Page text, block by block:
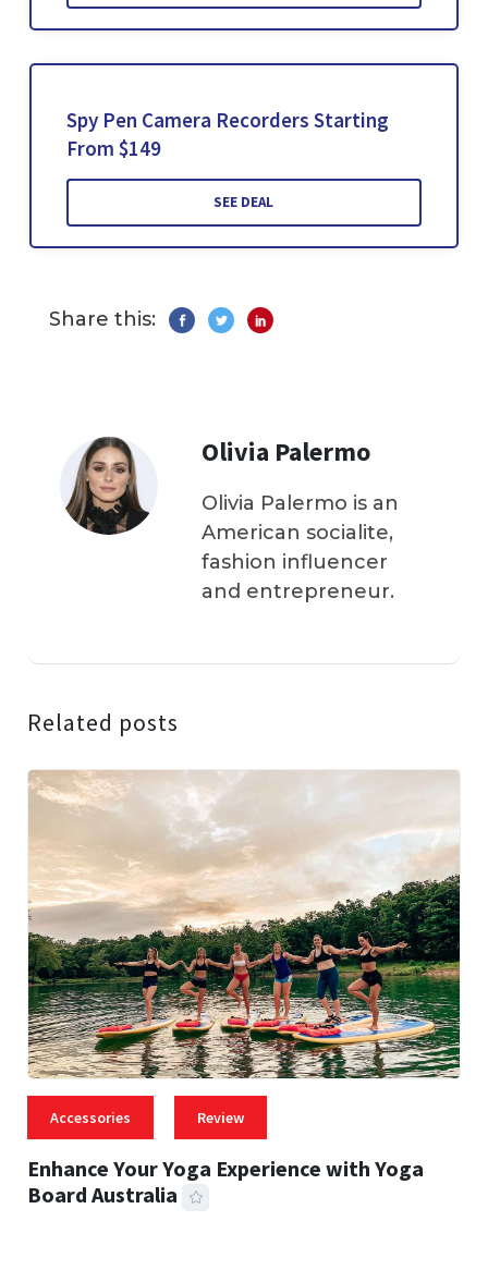
Spy Pen Camera Recorders Starting
From $149
SEE DEAL
Share this:
Olivia Palermo
Olivia Palermo is an
American socialite,
fashion influencer
and entrepreneur.
Related posts
Accessories Review
Enhance Your Yoga Experience with Yoga
Board Australia